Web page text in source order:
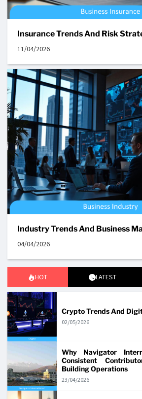
Insurance Trends And Risk
11/04/2026
Industry Trends And Business
04/04/2026
HOT LATEST
Crypto Trends And
02/05/2026
Why Navigator
Consistent
Building Operations
23/04/2026